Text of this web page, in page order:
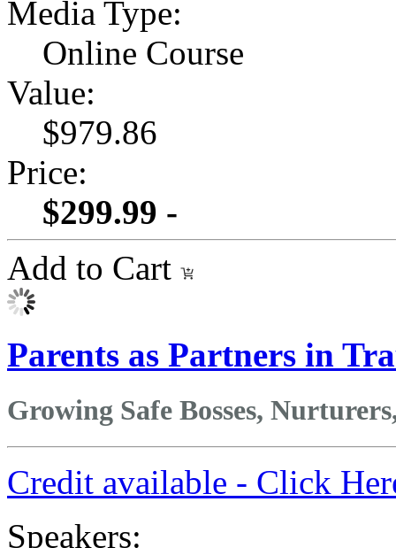
Media Type:
Online Course
Value:
$979.86
Price:
$299.99 -
Add to Cart
Parents as Partners in
Growing Safe Bosses,
Credit available - Click
Speakers: